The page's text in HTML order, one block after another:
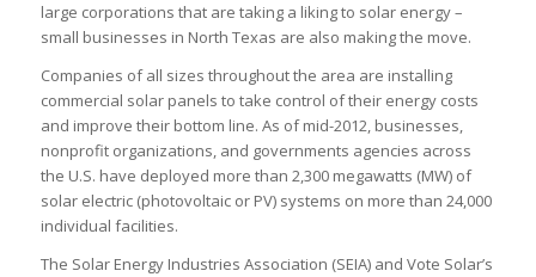
large corporations that are taking a liking to solar energy –
small businesses in North Texas are also making the move.
Companies of all sizes throughout the area are installing
commercial solar panels to take control of their energy costs
and improve their bottom line. As of mid-2012, businesses,
nonprofit organizations, and governments agencies across
the U.S. have deployed more than 2,300 megawatts (MW) of
solar electric (photovoltaic or PV) systems on more than 24,000
individual facilities.
The Solar Energy Industries Association (SEIA)and Vote Solar’s